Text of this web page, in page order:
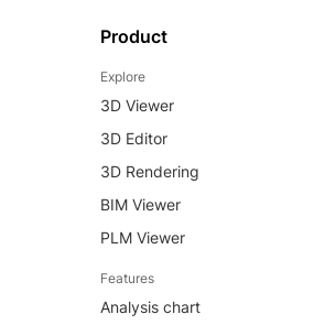
Product
Explore
3D Viewer
3D Editor
3D Rendering
BIM Viewer
PLM Viewer
Features
Analysis chart